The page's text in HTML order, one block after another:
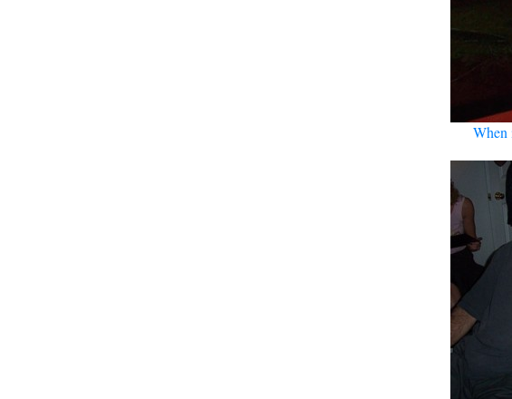
When